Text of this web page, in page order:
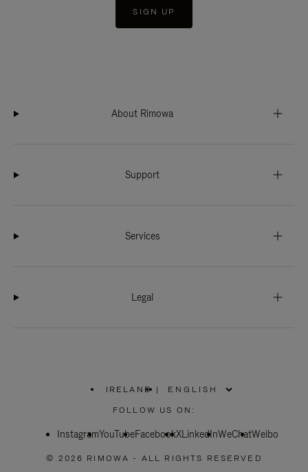
SIGN UP
About Rimowa
Support
Services
Legal
IRELAND
PLEASE
SELECT
COUNTRY
|
FOLLOW US ON:
InstagramYouTubeFacebookXLinkedInWeChatWeibo
© 2026 RIMOWA - ALL RIGHTS RESERVED